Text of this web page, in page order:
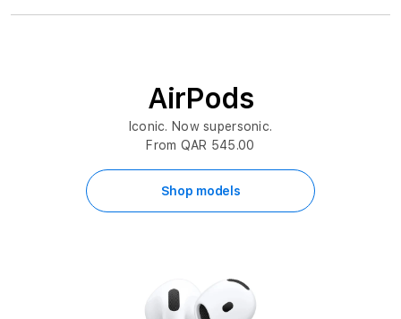
AirPods
Iconic. Now supersonic.
From QAR 545.00
Shop models